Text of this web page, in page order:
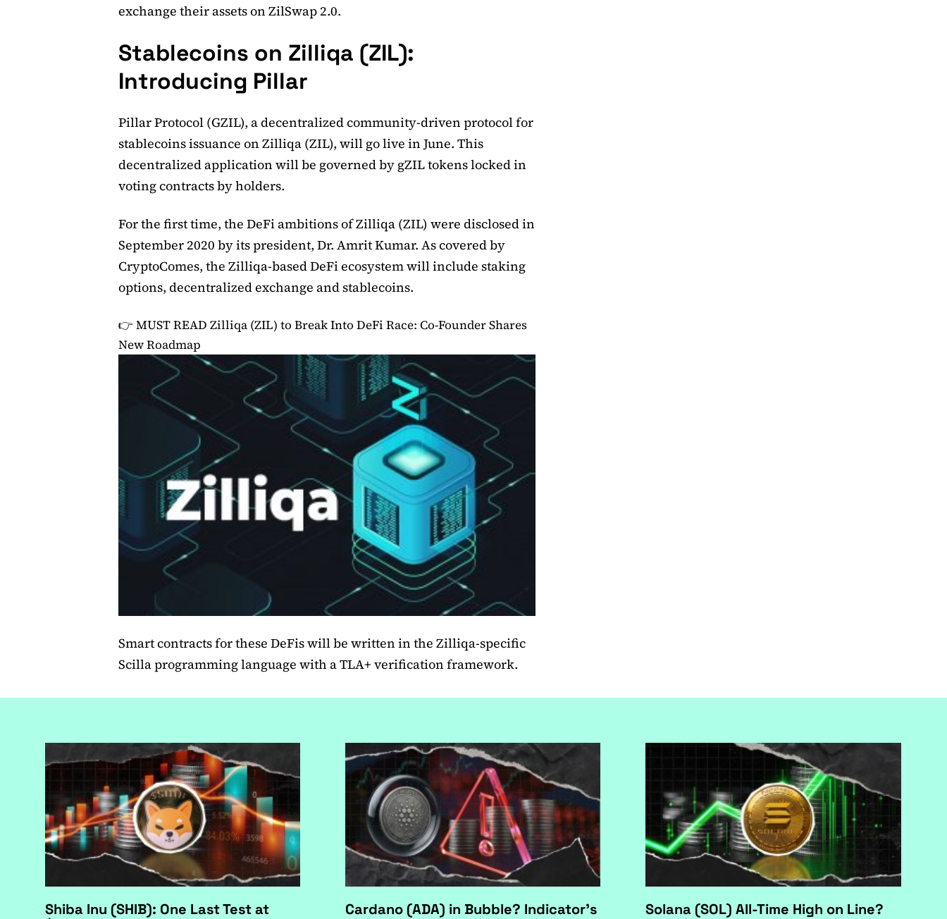
exchange their assets on ZilSwap 2.0.
Stablecoins on Zilliqa (ZIL):
Introducing Pillar
Pillar Protocol (GZIL), a decentralized community-driven protocol for
stablecoins issuance on Zilliqa (ZIL), will go live in June. This
decentralized application will be governed by gZIL tokens locked in
voting contracts by holders.
For the first time, the DeFi ambitions of Zilliqa (ZIL) were disclosed in
September 2020 by its president, Dr. Amrit Kumar. As covered by
CryptoComes, the Zilliqa-based DeFi ecosystem will include staking
options, decentralized exchange and stablecoins.
👉 MUST READ Zilliqa (ZIL) to Break Into DeFi Race: Co-Founder Shares
New Roadmap
Smart contracts for these DeFis will be written in the Zilliqa-specific
Scilla programming language with a TLA+ verification framework.
Shiba Inu (SHIB): One Last Test at
Cardano (ADA) in Bubble? Indicator's
Solana (SOL) All-Time High on Line?